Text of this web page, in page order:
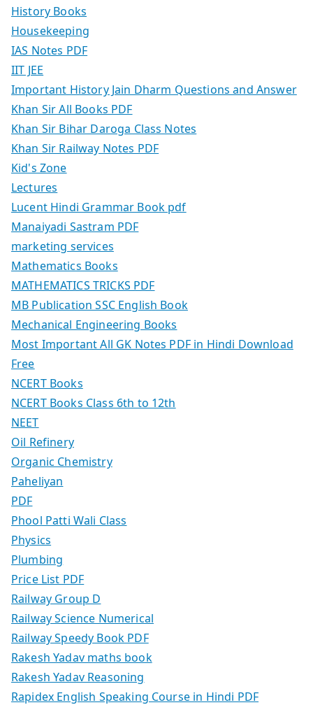
History Books
Housekeeping
IAS Notes PDF
IIT JEE
Important History Jain Dharm Questions and Answer
Khan Sir All Books PDF
Khan Sir Bihar Daroga Class Notes
Khan Sir Railway Notes PDF
Kid's Zone
Lectures
Lucent Hindi Grammar Book pdf
Manaiyadi Sastram PDF
marketing services
Mathematics Books
MATHEMATICS TRICKS PDF
MB Publication SSC English Book
Mechanical Engineering Books
Most Important All GK Notes PDF in Hindi Download
Free
NCERT Books
NCERT Books Class 6th to 12th
NEET
Oil Refinery
Organic Chemistry
Paheliyan
PDF
Phool Patti Wali Class
Physics
Plumbing
Price List PDF
Railway Group D
Railway Science Numerical
Railway Speedy Book PDF
Rakesh Yadav maths book
Rakesh Yadav Reasoning
Rapidex English Speaking Course in Hindi PDF